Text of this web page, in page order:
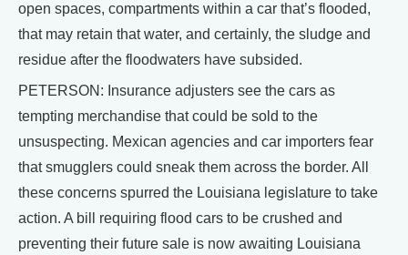
open spaces, compartments within a car that’s flooded,
that may retain that water, and certainly, the sludge and
residue after the floodwaters have subsided.
PETERSON: Insurance adjusters see the cars as
tempting merchandise that could be sold to the
unsuspecting. Mexican agencies and car importers fear
that smugglers could sneak them across the border. All
these concerns spurred the Louisiana legislature to take
action. A bill requiring flood cars to be crushed and
preventing their future sale is now awaiting Louisiana